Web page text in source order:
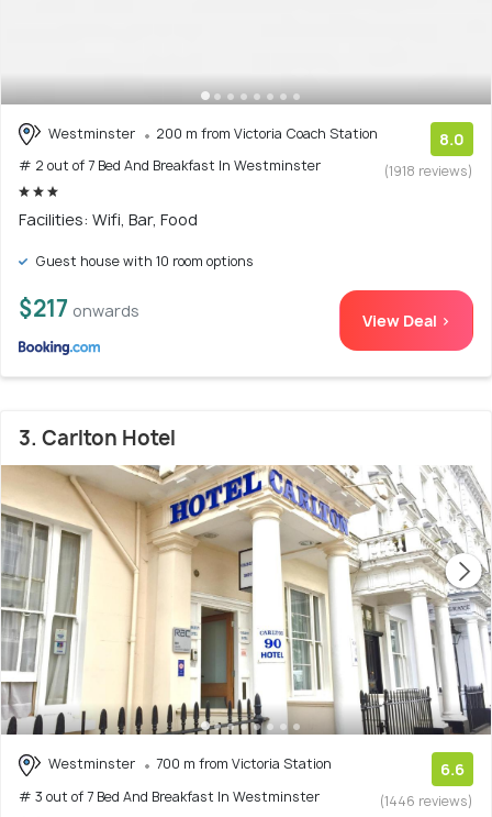
Westminster
200 m from Victoria Coach Station
# 2 out of 7 Bed And Breakfast In Westminster
8.0
(1918 reviews)
Facilities: Wifi, Bar, Food
Guest house with 10 room options
$217 onwards View Deal >
3. Carlton Hotel
Westminster
700 m from Victoria Station
# 3 out of 7 Bed And Breakfast In Westminster
6.6
(1446 reviews)